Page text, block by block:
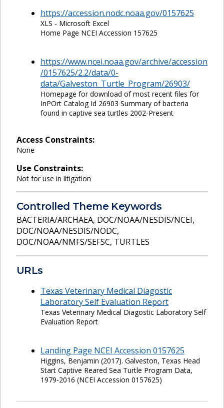
https://accession.nodc.noaa.gov/0157625
XLS - Microsoft Excel
Home Page NCEI Accession 157625
https://www.ncei.noaa.gov/archive/accession
/0157625/2.2/data/0-
data/Galveston_Turtle_Program/26903/
Homepage for download of most recent files for
InPOrt Catalog Id 26903 Summary of bacteria
found in captive sea turtles 2002-Present
Access Constraints:
None
Use Constraints:
Not for use in litigation
Controlled Theme Keywords
BACTERIA/ARCHAEA, DOC/NOAA/NESDIS/NCEI,
DOC/NOAA/NESDIS/NODC,
DOC/NOAA/NMFS/SEFSC, TURTLES
URLs
Texas Veterinary Medical Diagostic
Laboratory Self Evaluation Report
Texas Veterinary Medical Diagostic Laboratory Self
Evaluation Report
Landing Page NCEI Accession 0157625
Higgins, Benjamin (2017). Galveston, Texas Head
Start Captive Reared Sea Turtle Program Data,
1979-2016 (NCEI Accession 0157625)